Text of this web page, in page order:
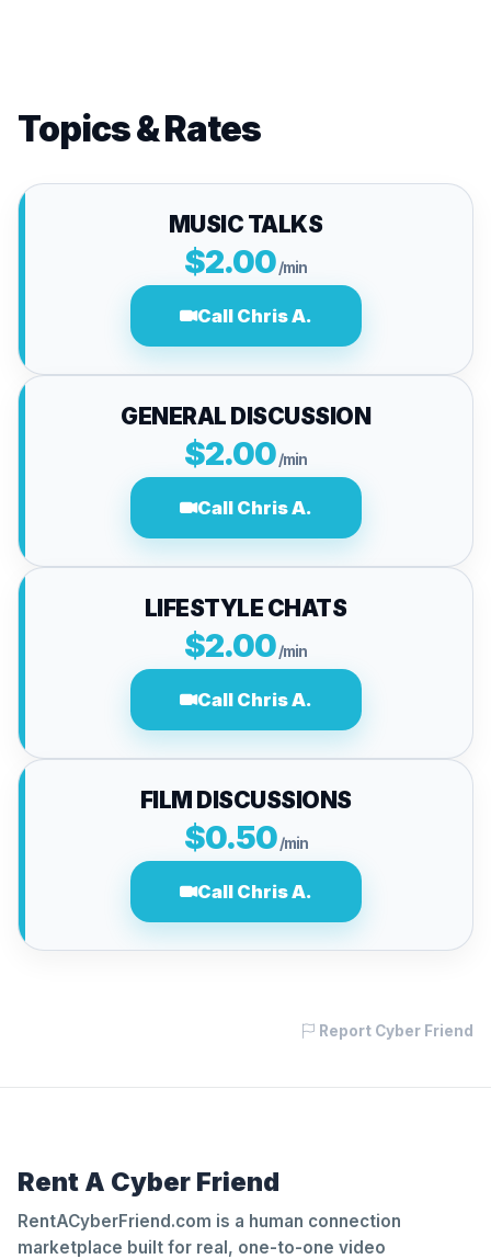
Topics & Rates
MUSIC TALKS
$2.00/min
Call Chris A.
GENERAL DISCUSSION
$2.00/min
Call Chris A.
LIFESTYLE CHATS
$2.00/min
Call Chris A.
FILM DISCUSSIONS
$0.50 /min
Call Chris A.
Report Cyber Friend
Rent A Cyber Friend
RentACyberFriend.com is a human connection
marketplace built for real, one-to-one video